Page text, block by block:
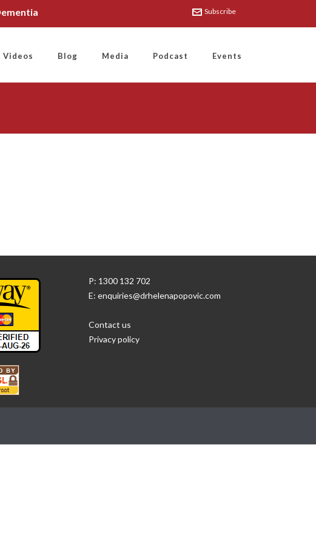
Subscribe
Videos Blog Media Podcast Events
P: 1300 132 702
E: enquiries@drhelenapopovic.com
Contact us
Privacy policy